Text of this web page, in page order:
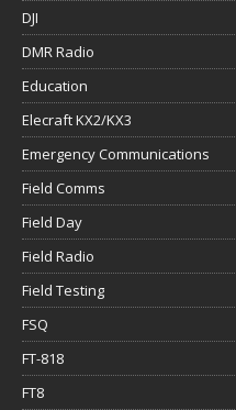
DJI
DMR Radio
Education
Elecraft KX2/KX3
Emergency Communications
Field Comms
Field Day
Field Radio
Field Testing
FSQ
FT-818
FT8